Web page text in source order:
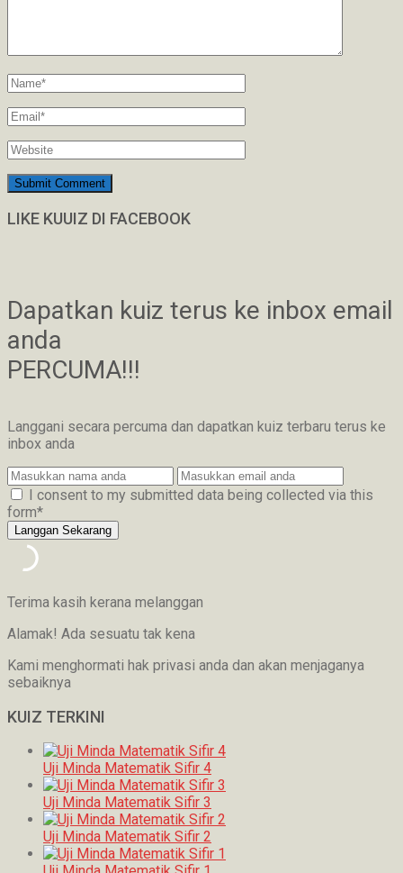
LIKE KUUIZ DI FACEBOOK
Dapatkan kuiz terus ke inbox email
anda
PERCUMA!!!
Langgani secara percuma dan dapatkan kuiz terbaru terus ke
inbox anda
I consent to my submitted data being collected via this
form*
Terima kasih kerana melanggan
Alamak! Ada sesuatu tak kena
Kami menghormati hak privasi anda dan akan menjaganya
sebaiknya
KUIZ TERKINI
Uji Minda Matematik Sifir 4
Uji Minda Matematik Sifir 3
Uji Minda Matematik Sifir 2